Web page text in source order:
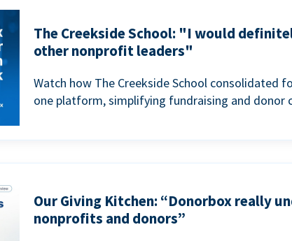
The Creekside School: "I would
other nonprofit leaders"
Watch how The Creekside School consolidated
one platform, simplifying fundraising and donor
Our Giving Kitchen: “Donorbox really
nonprofits and donors”